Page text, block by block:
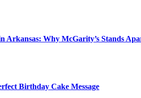
Arkansas: Why McGarity’s Stands
Birthday Cake Message